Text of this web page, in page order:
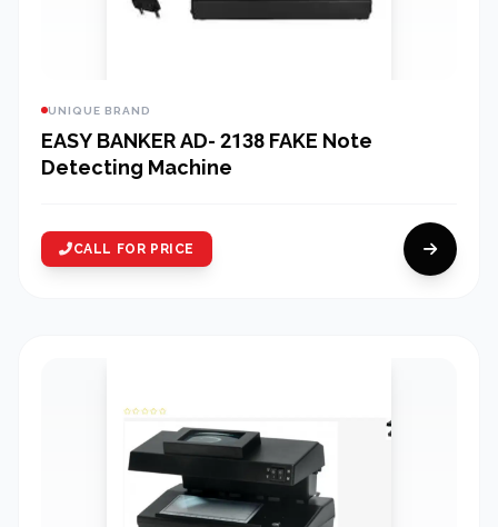
UNIQUE BRAND
EASY BANKER AD- 2138 FAKE Note
Detecting Machine
CALL FOR PRICE